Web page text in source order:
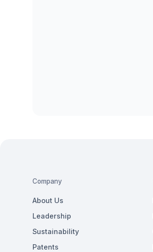
Company
About Us
Leadership
Sustainability
Patents